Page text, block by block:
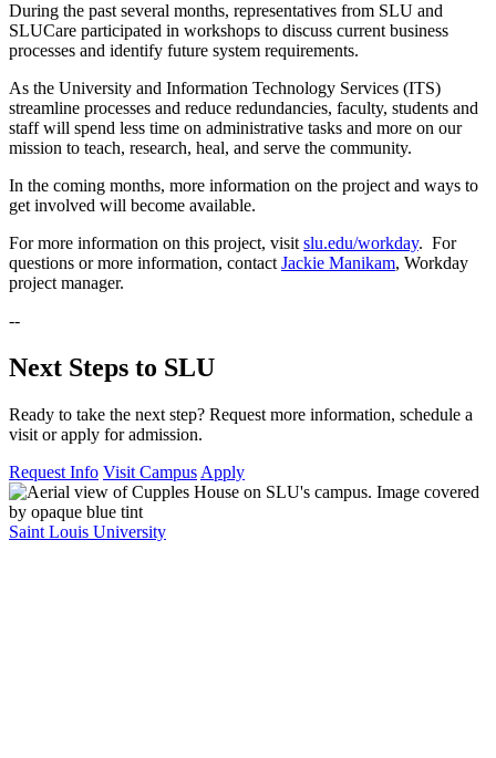
During the past several months, representatives from SLU and
SLUCare participated in workshops to discuss current business
processes and identify future system requirements.
As the University and Information Technology Services (ITS)
streamline processes and reduce redundancies, faculty, students and
staff will spend less time on administrative tasks and more on our
mission to teach, research, heal, and serve the community.
In the coming months, more information on the project and ways to
get involved will become available.
For more information on this project, visit slu.edu/workday. For
questions or more information, contact Jackie Manikam, Workday
project manager.
--
Next Steps to SLU
Ready to take the next step? Request more information, schedule a
visit or apply for admission.
Request Info Visit Campus Apply
Saint Louis University